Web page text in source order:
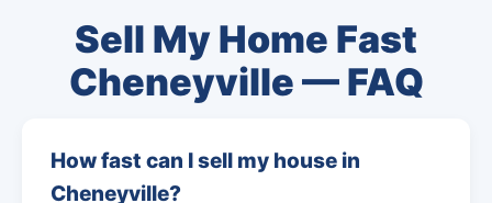
Sell My Home Fast
Cheneyville — FAQ
How fast can I sell my house in
Cheneyville?